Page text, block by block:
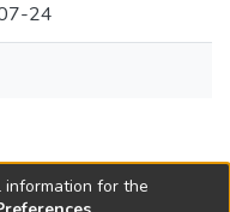
24
for the